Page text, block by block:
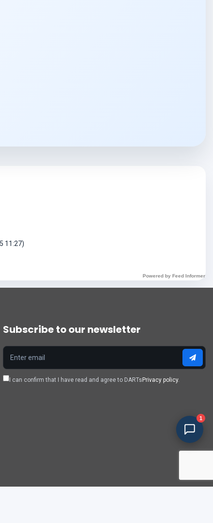
11:27)
Powered by Feed Informer
Subscribe to our newsletter
I can confirm that I have read and agree to DARTs Privacy policy.
1